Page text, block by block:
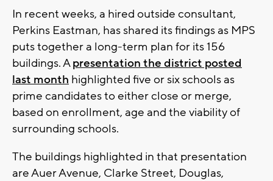
In recent weeks, a hired outside consultant,
Perkins Eastman, has shared its findings as MPS
puts together a long-term plan for its 156
buildings. Apresentation the district posted
last month highlighted five or six schools as
prime candidates to either close or merge,
based on enrollment, age and the viability of
surrounding schools.
The buildings highlighted in that presentation
are Auer Avenue, Clarke Street, Douglas,